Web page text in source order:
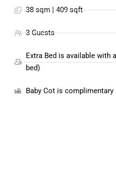
38 sqm | 409 sqft
3 Guests
Extra Bed is available with
bed)
Baby Cot is complimentary